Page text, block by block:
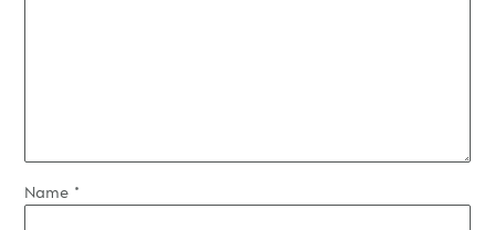
Name *